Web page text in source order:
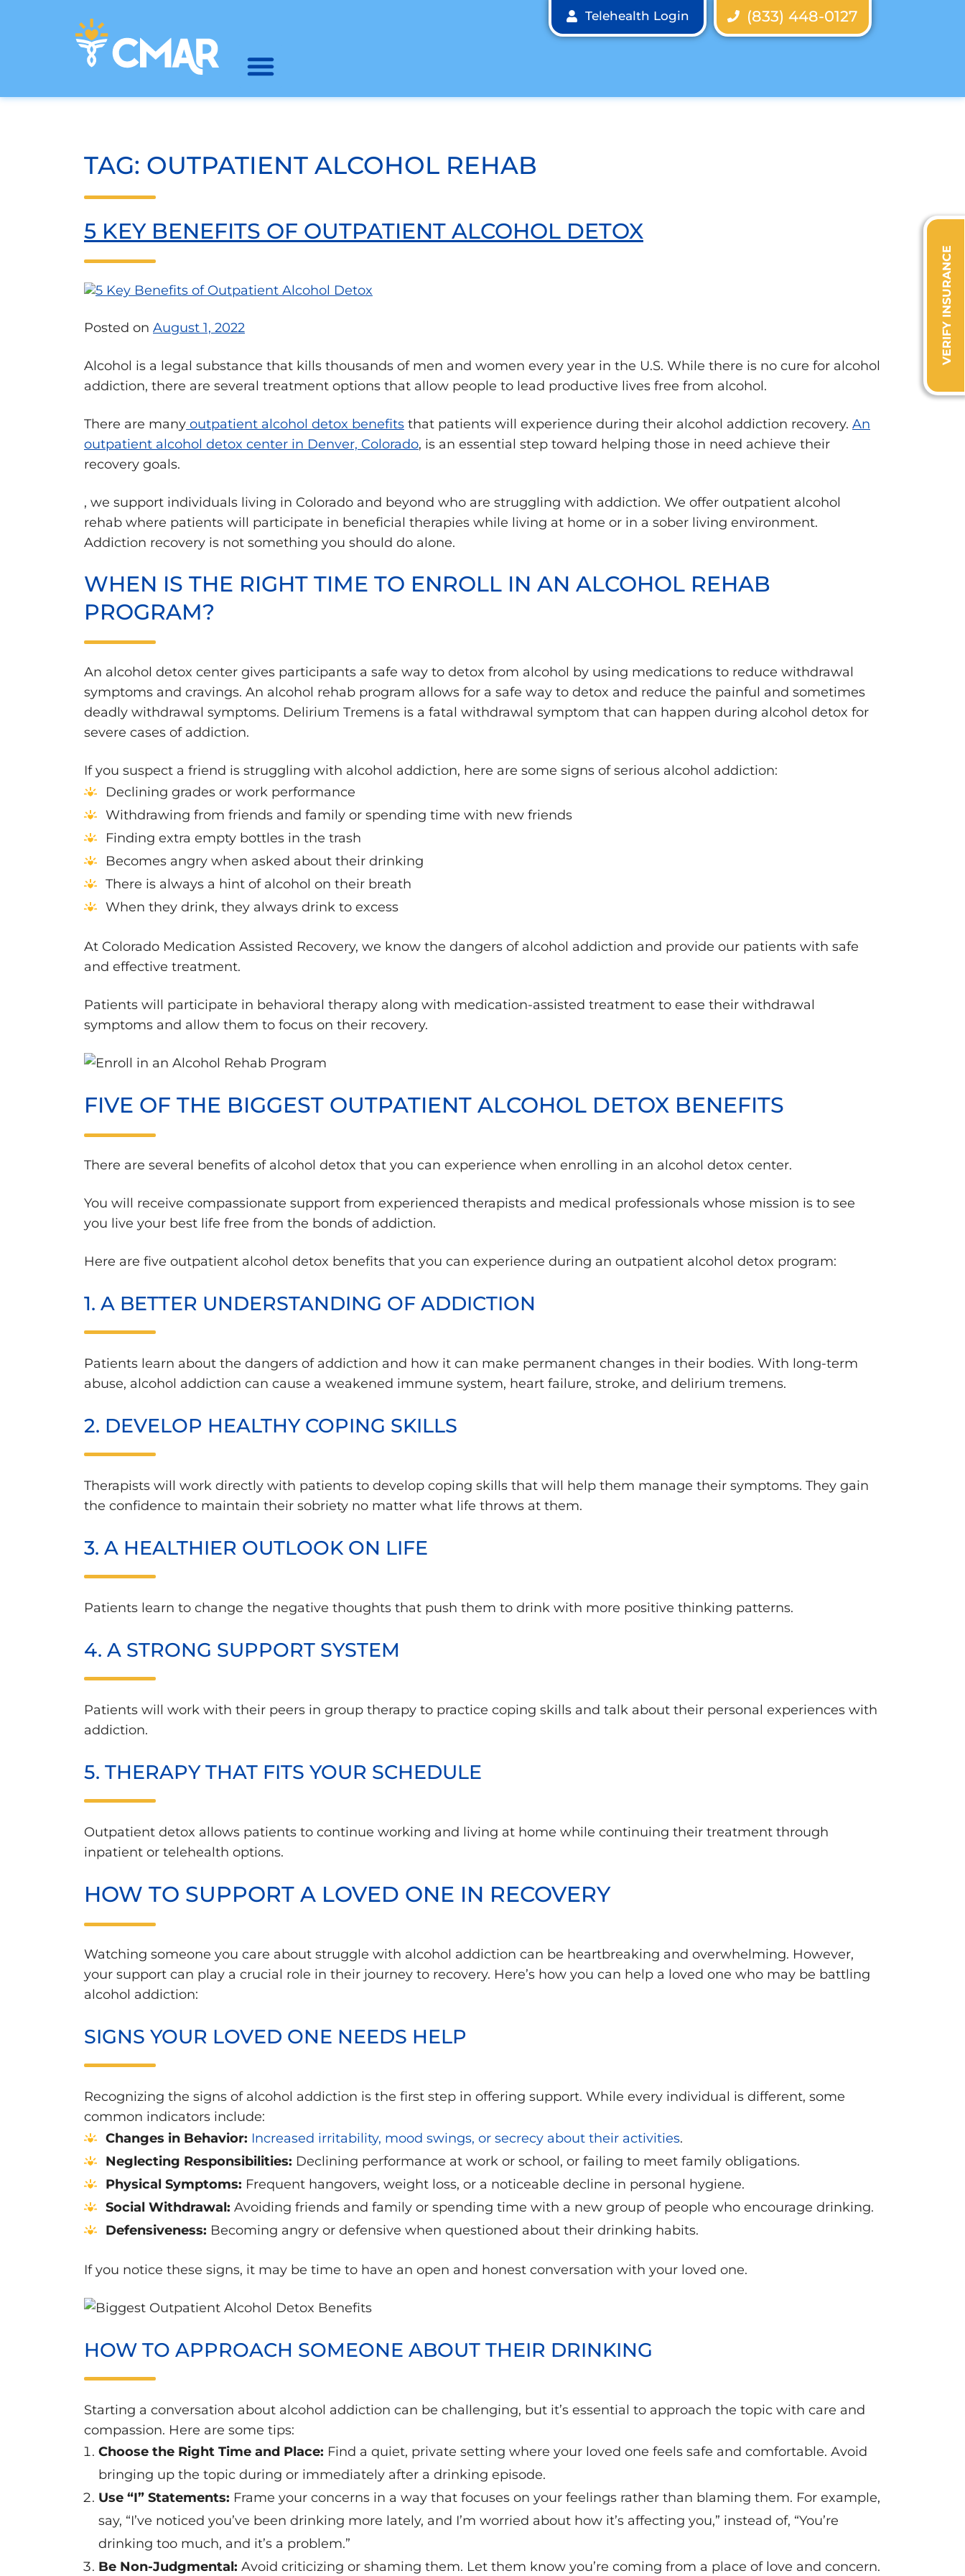
Telehealth Login (833) 448-0127
TAG: OUTPATIENT ALCOHOL REHAB
5 KEY BENEFITS OF OUTPATIENT ALCOHOL DETOX
Posted on August 1, 2022
Alcohol is a legal substance that kills thousands of men and women every year in the U.S. While there is no cure for alcohol
addiction, there are several treatment options that allow people to lead productive lives free from alcohol.
There are many outpatient alcohol detox benefits that patients will experience during their alcohol addiction recovery. An
outpatient alcohol detox center in Denver, Colorado, is an essential step toward helping those in need achieve their
recovery goals.
, we support individuals living in Colorado and beyond who are struggling with addiction. We offer outpatient alcohol
rehab where patients will participate in beneficial therapies while living at home or in a sober living environment.
Addiction recovery is not something you should do alone.
WHEN IS THE RIGHT TIME TO ENROLL IN AN ALCOHOL REHAB
PROGRAM?
An alcohol detox center gives participants a safe way to detox from alcohol by using medications to reduce withdrawal
symptoms and cravings. An alcohol rehab program allows for a safe way to detox and reduce the painful and sometimes
deadly withdrawal symptoms. Delirium Tremens is a fatal withdrawal symptom that can happen during alcohol detox for
severe cases of addiction.
If you suspect a friend is struggling with alcohol addiction, here are some signs of serious alcohol addiction:
Declining grades or work performance
Withdrawing from friends and family or spending time with new friends
Finding extra empty bottles in the trash
Becomes angry when asked about their drinking
There is always a hint of alcohol on their breath
When they drink, they always drink to excess
At Colorado Medication Assisted Recovery, we know the dangers of alcohol addiction and provide our patients with safe
and effective treatment.
Patients will participate in behavioral therapy along with medication-assisted treatment to ease their withdrawal
symptoms and allow them to focus on their recovery.
FIVE OF THE BIGGEST OUTPATIENT ALCOHOL DETOX BENEFITS
There are several benefits of alcohol detox that you can experience when enrolling in an alcohol detox center.
You will receive compassionate support from experienced therapists and medical professionals whose mission is to see
you live your best life free from the bonds of addiction.
Here are five outpatient alcohol detox benefits that you can experience during an outpatient alcohol detox program:
1. A BETTER UNDERSTANDING OF ADDICTION
Patients learn about the dangers of addiction and how it can make permanent changes in their bodies. With long-term
abuse, alcohol addiction can cause a weakened immune system, heart failure, stroke, and delirium tremens.
2. DEVELOP HEALTHY COPING SKILLS
Therapists will work directly with patients to develop coping skills that will help them manage their symptoms. They gain
the confidence to maintain their sobriety no matter what life throws at them.
3. A HEALTHIER OUTLOOK ON LIFE
Patients learn to change the negative thoughts that push them to drink with more positive thinking patterns.
4. A STRONG SUPPORT SYSTEM
Patients will work with their peers in group therapy to practice coping skills and talk about their personal experiences with
addiction.
5. THERAPY THAT FITS YOUR SCHEDULE
Outpatient detox allows patients to continue working and living at home while continuing their treatment through
inpatient or telehealth options.
HOW TO SUPPORT A LOVED ONE IN RECOVERY
Watching someone you care about struggle with alcohol addiction can be heartbreaking and overwhelming. However,
your support can play a crucial role in their journey to recovery. Here’s how you can help a loved one who may be battling
alcohol addiction:
SIGNS YOUR LOVED ONE NEEDS HELP
Recognizing the signs of alcohol addiction is the first step in offering support. While every individual is different, some
common indicators include:
Changes in Behavior: Increased irritability, mood swings, or secrecy about their activities.
Neglecting Responsibilities: Declining performance at work or school, or failing to meet family obligations.
Physical Symptoms: Frequent hangovers, weight loss, or a noticeable decline in personal hygiene.
Social Withdrawal: Avoiding friends and family or spending time with a new group of people who encourage drinking.
Defensiveness: Becoming angry or defensive when questioned about their drinking habits.
If you notice these signs, it may be time to have an open and honest conversation with your loved one.
HOW TO APPROACH SOMEONE ABOUT THEIR DRINKING
Starting a conversation about alcohol addiction can be challenging, but it’s essential to approach the topic with care and
compassion. Here are some tips:
Choose the Right Time and Place: Find a quiet, private setting where your loved one feels safe and comfortable. Avoid
bringing up the topic during or immediately after a drinking episode.
Use “I” Statements: Frame your concerns in a way that focuses on your feelings rather than blaming them. For example,
say, “I’ve noticed you’ve been drinking more lately, and I’m worried about how it’s affecting you,” instead of, “You’re
drinking too much, and it’s a problem.”
Be Non-Judgmental: Avoid criticizing or shaming them. Let them know you’re coming from a place of love and concern.
VERIFY INSURANCE